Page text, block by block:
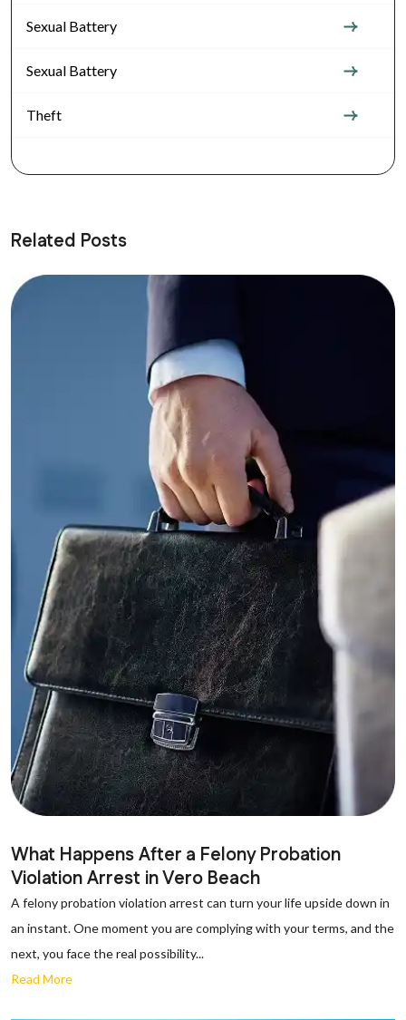
Sexual Battery
Sexual Battery
Theft
Related Posts
What Happens After a Felony Probation
Violation Arrest in Vero Beach
A felony probation violation arrest can turn your life upside down in
an instant. One moment you are complying with your terms, and the
next, you face the real possibility...
Read More